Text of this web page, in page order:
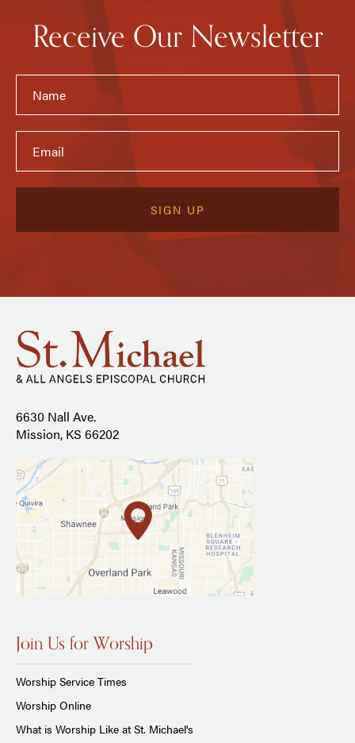
Receive Our Newsletter
6630 Nall Ave.
Mission, KS 66202
Join Us for Worship
Worship Service Times
Worship Online
What is Worship Like at St. Michael's